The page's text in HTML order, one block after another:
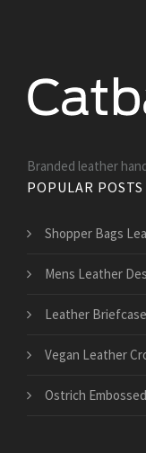
Branded leather
POPULAR POSTS
Shopper Bags
Mens Leather
Leather
Vegan Leather
Ostrich